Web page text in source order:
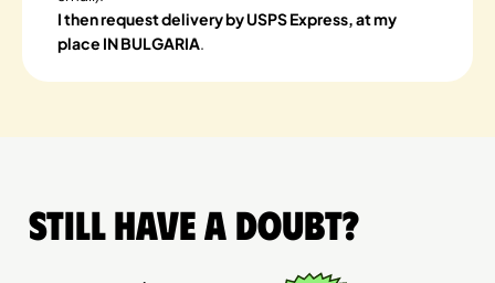
I then request delivery by USPS Express, at my
place IN BULGARIA.
Still have a doubt?